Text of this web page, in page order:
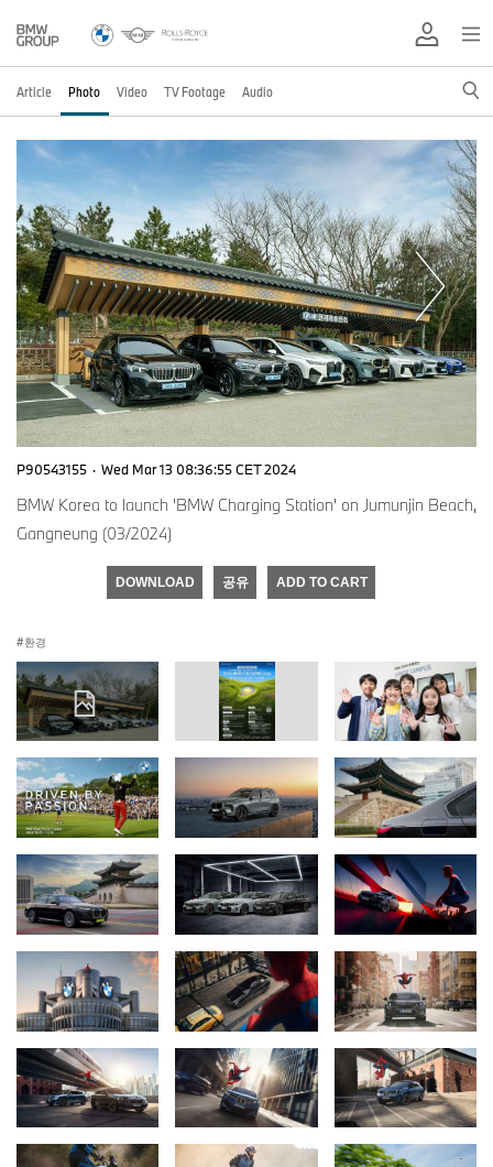
Article Photo Video TV Footage Audio
P90543155 · Wed Mar 13 08:36:55 CET 2024
BMW Korea to launch 'BMW Charging Station' on Jumunjin Beach,
Gangneung (03/2024)
DOWNLOAD 공유 ADD TO CART
환경